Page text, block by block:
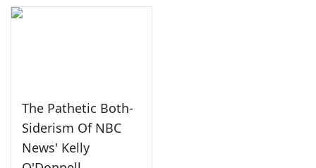
The Pathetic Both-
Siderism Of NBC
News' Kelly